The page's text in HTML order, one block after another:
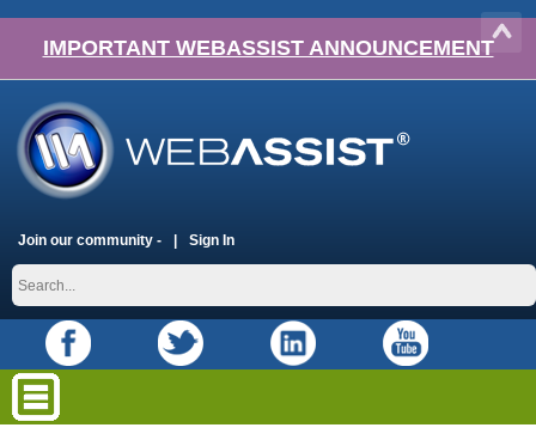
IMPORTANT WEBASSIST ANNOUNCEMENT
Join our community - Sign In